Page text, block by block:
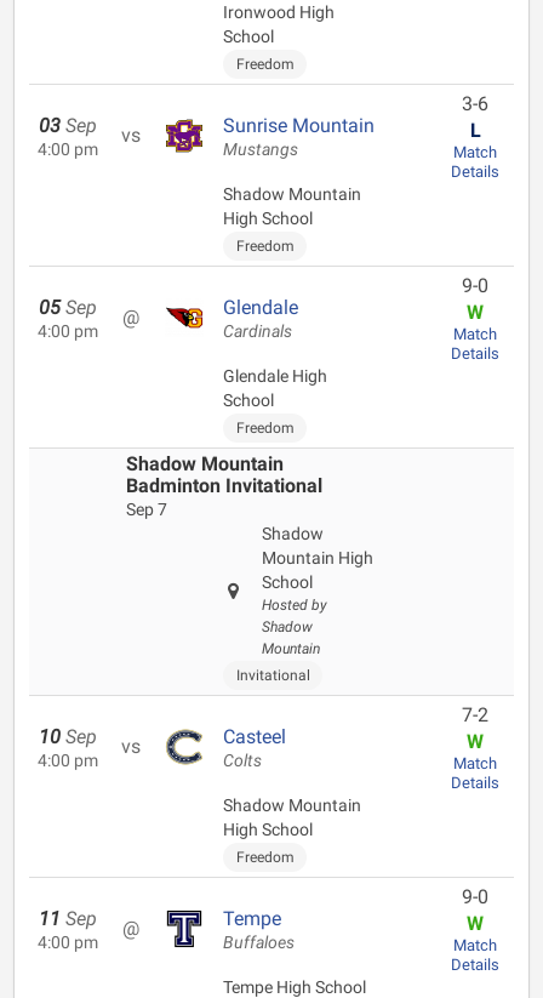
Ironwood High
School
Freedom
03 Sep
4:00 pm
vs Sunrise Mountain
Mustangs
Shadow Mountain
High School
Freedom
3-6
L
Match
Details
05 Sep
4:00 pm
@ Glendale
Cardinals
Glendale High
School
Freedom
9-0
W
Match
Details
Shadow Mountain
Badminton Invitational
Sep 7
Shadow
Mountain High
School
Hosted by
Shadow
Mountain
Invitational
10 Sep
4:00 pm
vs Casteel
Colts
Shadow Mountain
High School
Freedom
7-2
W
Match
Details
11 Sep
4:00 pm
@ Tempe
Buffaloes
Tempe High School
9-0
W
Match
Details